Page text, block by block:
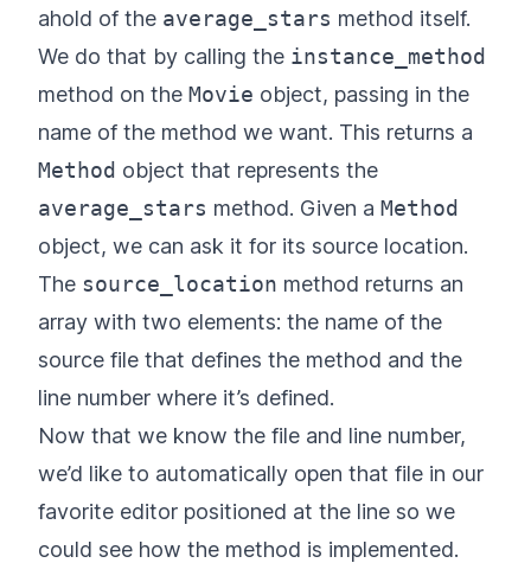
ahold of the average_stars method itself.
We do that by calling the instance_method
method on the Movie object, passing in the
name of the method we want. This returns a
Method object that represents the
average_stars method. Given a Method
object, we can ask it for its source location.
The source_location method returns an
array with two elements: the name of the
source file that defines the method and the
line number where it’s defined.
Now that we know the file and line number,
we’d like to automatically open that file in our
favorite editor positioned at the line so we
could see how the method is implemented.